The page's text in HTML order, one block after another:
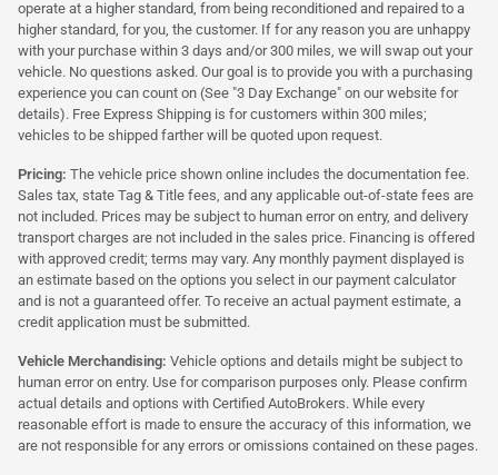
operate at a higher standard, from being reconditioned and repaired to a
higher standard, for you, the customer. If for any reason you are unhappy
with your purchase within 3 days and/or 300 miles, we will swap out your
vehicle. No questions asked. Our goal is to provide you with a purchasing
experience you can count on (See "3 Day Exchange" on our website for
details). Free Express Shipping is for customers within 300 miles;
vehicles to be shipped farther will be quoted upon request.
Pricing: The vehicle price shown online includes the documentation fee.
Sales tax, state Tag & Title fees, and any applicable out-of-state fees are
not included. Prices may be subject to human error on entry, and delivery
transport charges are not included in the sales price. Financing is offered
with approved credit; terms may vary. Any monthly payment displayed is
an estimate based on the options you select in our payment calculator
and is not a guaranteed offer. To receive an actual payment estimate, a
credit application must be submitted.
Vehicle Merchandising: Vehicle options and details might be subject to
human error on entry. Use for comparison purposes only. Please confirm
actual details and options with Certified AutoBrokers. While every
reasonable effort is made to ensure the accuracy of this information, we
are not responsible for any errors or omissions contained on these pages.